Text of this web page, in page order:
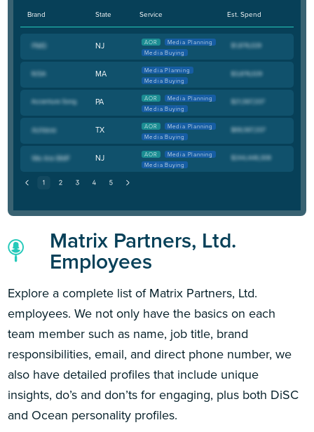
Brand State Service Est. Spend
NJ AOR
Media Planning
Media Buying
MA
Media Planning
Media Buying
PA AOR
Media Planning
Media Buying
TX AOR
Media Planning
Media Buying
NJ AOR
Media Planning
Media Buying
Matrix Partners, Ltd.
Employees
Explore a complete list of Matrix Partners, Ltd.
employees. We not only have the basics on each
team member such as name, job title, brand
responsibilities, email, and direct phone number, we
also have detailed profiles that include unique
insights, do’s and don’ts for engaging, plus both DiSC
and Ocean personality profiles.